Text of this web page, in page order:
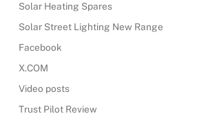
Solar Heating Spares
Solar Street Lighting New Range
Facebook
X.COM
Video posts
Trust Pilot Review